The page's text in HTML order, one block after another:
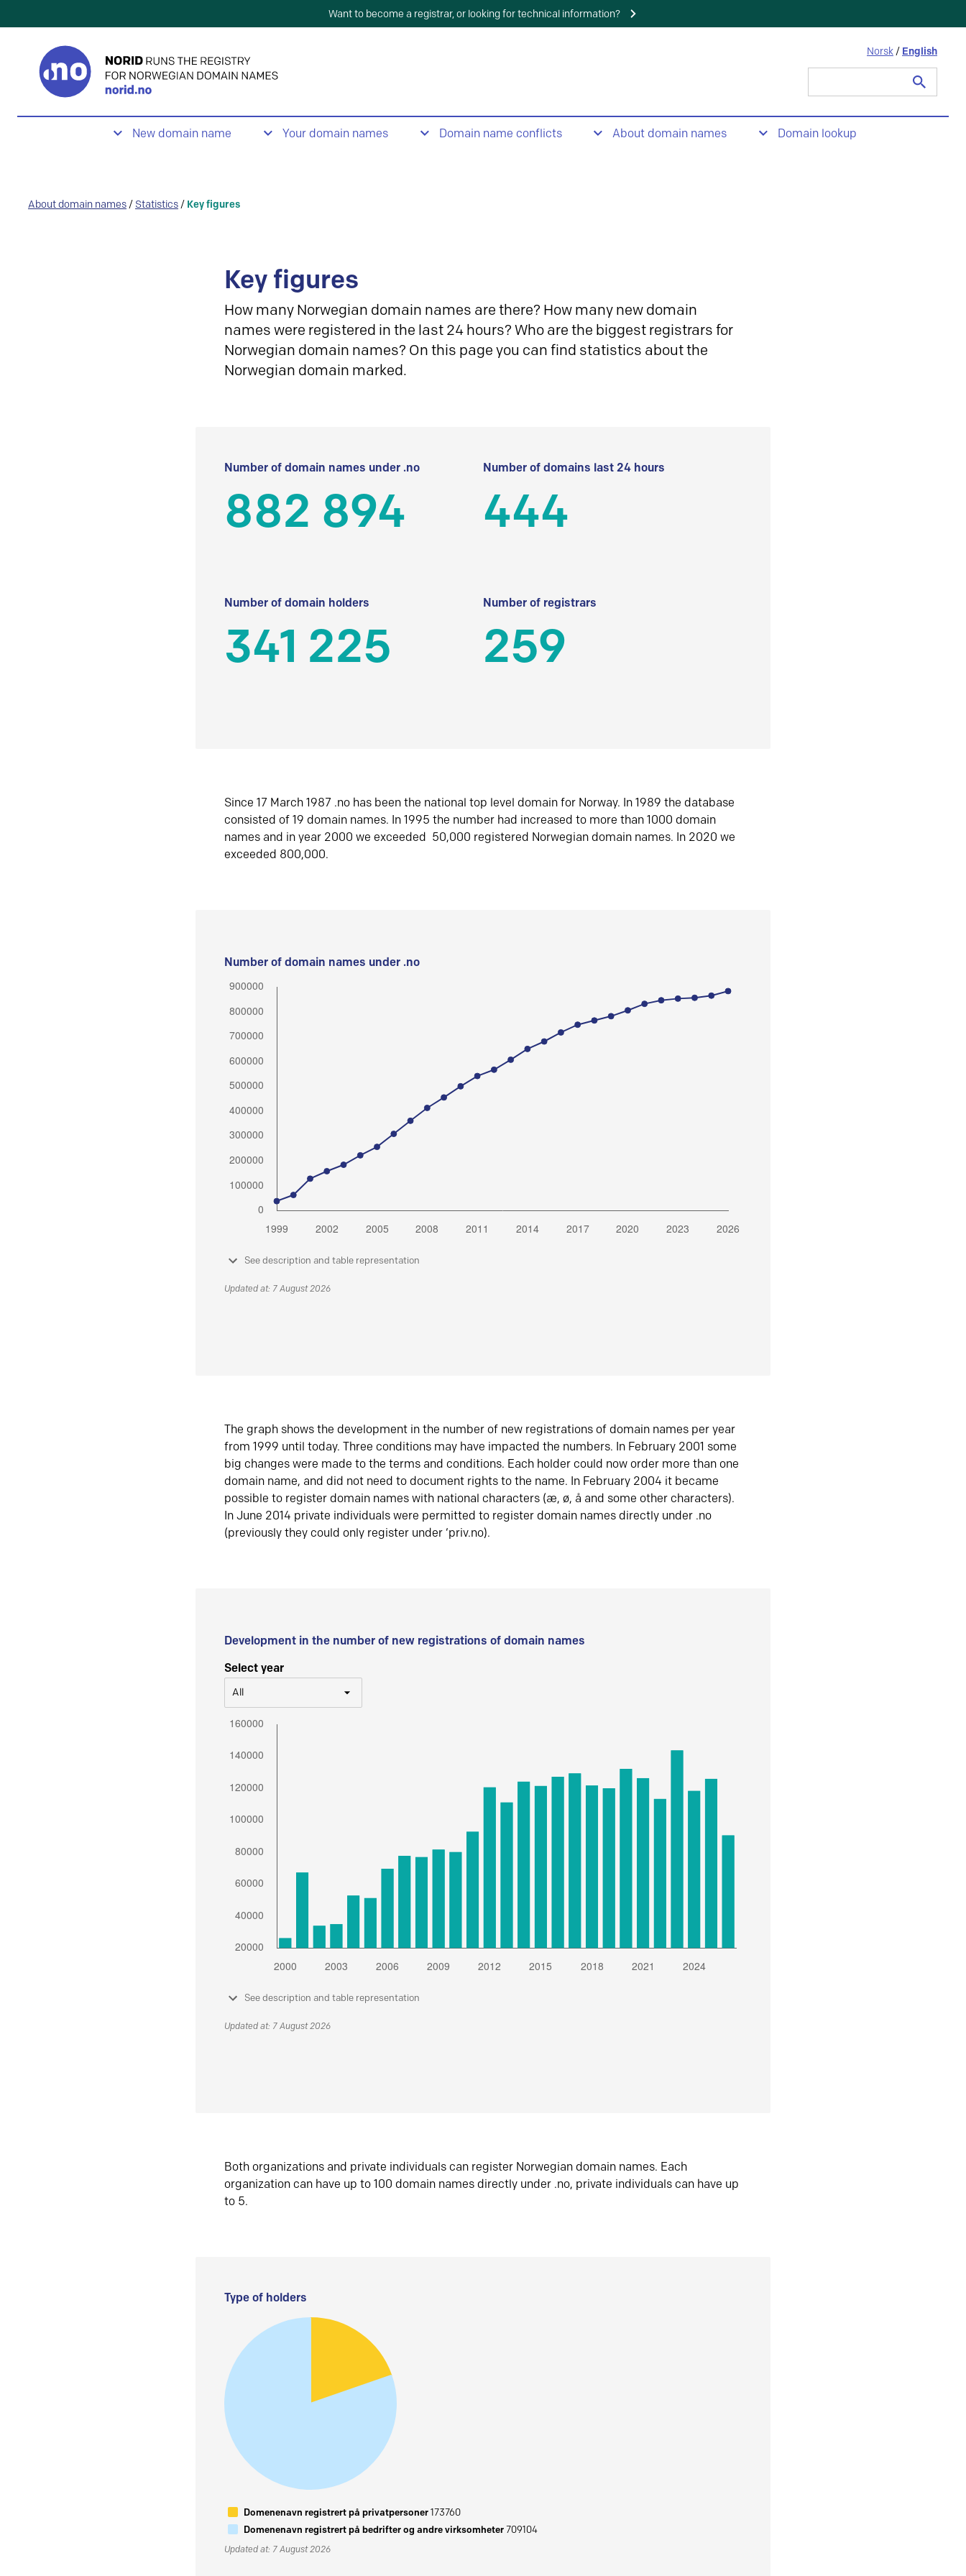
Want to become a registrar, or looking for technical information?
Norsk / English
New domain name Your domain names Domain name conflicts About domain names Domain lookup
About domain names / Statistics / Key figures
Key figures
How many Norwegian domain names are there? How many new domain
names were registered in the last 24 hours? Who are the biggest registrars for
Norwegian domain names? On this page you can find statistics about the
Norwegian domain marked.
Number of domain names under .no
882 894
Number of domains last 24 hours
444
Number of domain holders
341 225
Number of registrars
259
Since 17 March 1987 .no has been the national top level domain for Norway. In 1989 the database
consisted of 19 domain names. In 1995 the number had increased to more than 1000 domain
names and in year 2000 we exceeded 50,000 registered Norwegian domain names. In 2020 we
exceeded 800,000.
Number of domain names under .no
See description and table representation
Updated at: 7 August 2026
The graph shows the development in the number of new registrations of domain names per year
from 1999 until today. Three conditions may have impacted the numbers. In February 2001 some
big changes were made to the terms and conditions. Each holder could now order more than one
domain name, and did not need to document rights to the name. In February 2004 it became
possible to register domain names with national characters (æ, ø, å and some other characters).
In June 2014 private individuals were permitted to register domain names directly under .no
(previously they could only register under ‘priv.no).
Development in the number of new registrations of domain names
Select year
All
See description and table representation
Updated at: 7 August 2026
Both organizations and private individuals can register Norwegian domain names. Each
organization can have up to 100 domain names directly under .no, private individuals can have up
to 5.
Type of holders
Domenenavn registrert på privatpersoner173760
Domenenavn registrert på bedrifter og andre virksomheter709104
Updated at: 7 August 2026